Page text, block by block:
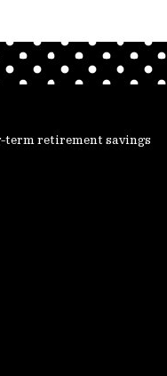
term retirement savings